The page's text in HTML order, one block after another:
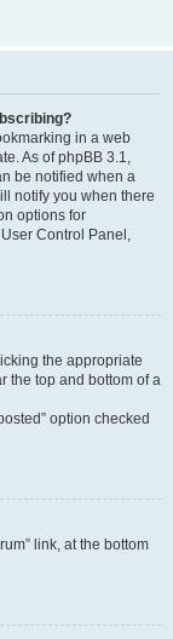
in a web
As of phpBB 3.1,
be notified when a
notify you when there
options for
Control Panel,
the appropriate
the top and bottom of a
option checked
link, at the bottom